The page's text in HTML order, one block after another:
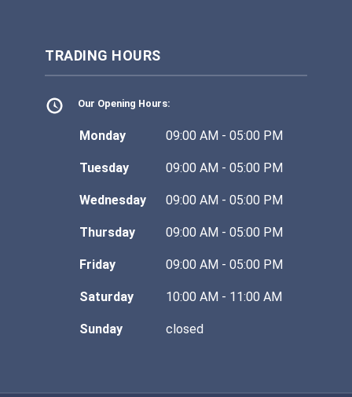
TRADING HOURS
Our Opening Hours:
Monday 09:00 AM - 05:00 PM
Tuesday 09:00 AM - 05:00 PM
Wednesday 09:00 AM - 05:00 PM
Thursday 09:00 AM - 05:00 PM
Friday 09:00 AM - 05:00 PM
Saturday 10:00 AM - 11:00 AM
Sunday closed